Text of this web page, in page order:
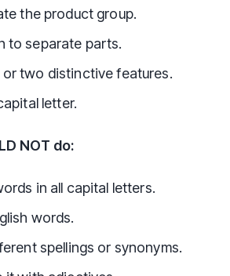
the product group.
to separate parts.
two distinctive features.
letter.
NOT do:
in all capital letters.
words.
spellings or synonyms.